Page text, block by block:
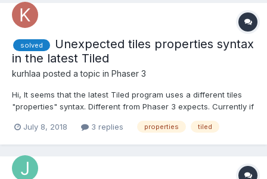
solved
Unexpected tiles properties syntax
in the latest Tiled
kurhlaa posted a topic in Phaser 3
Hi, It seems that the latest Tiled program uses a different tiles
"properties" syntax. Different from Phaser 3 expects. Currently if
following tiles descriptions: "tilesets":[ { "columns":8, "fi...
July 8, 2018 3 replies properties tiled